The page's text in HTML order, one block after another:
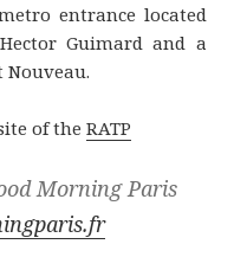
entrance located
Guimard and a
of theRATP
Morning Paris